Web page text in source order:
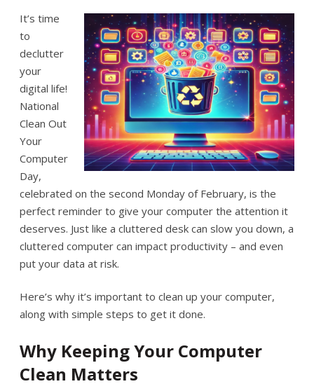
It’s time
to
declutter
your
digital life!
National
Clean Out
Your
Computer
Day,
celebrated on the second Monday of February, is the
perfect reminder to give your computer the attention it
deserves. Just like a cluttered desk can slow you down, a
cluttered computer can impact productivity – and even
put your data at risk.
Here’s why it’s important to clean up your computer,
along with simple steps to get it done.
Why Keeping Your Computer
Clean Matters